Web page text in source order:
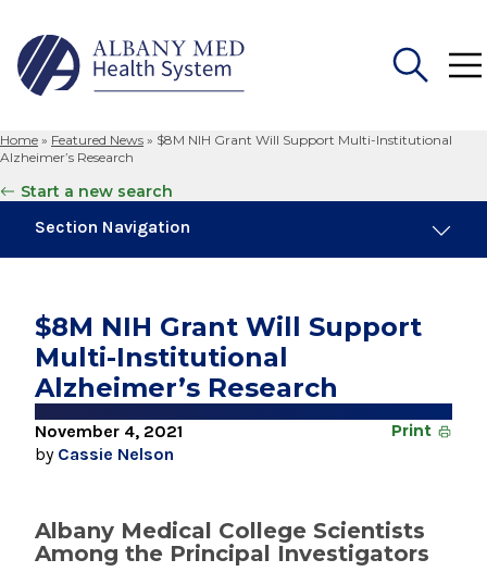
Search
Home » Featured News » $8M NIH Grant Will Support Multi-Institutional
Alzheimer’s Research
Start a new search
Section Navigation
Albany Med Health System Adds Well-Known
Family Medicine Practice in Slingerlands
August 3, 2026
System’s First Robotic Whipple Advances
Pancreatic Cancer Care
New Medical Record Platform Connects
Albany Med Health System Hospitals
$8M NIH Grant Will Support
Multi-Institutional
Alzheimer’s Research
November 4, 2021
by Cassie Nelson
Print
Albany Medical College Scientists
Among the Principal Investigators